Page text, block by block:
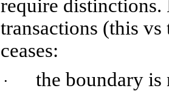
require
transactions (this
ceases:
· the boundary is